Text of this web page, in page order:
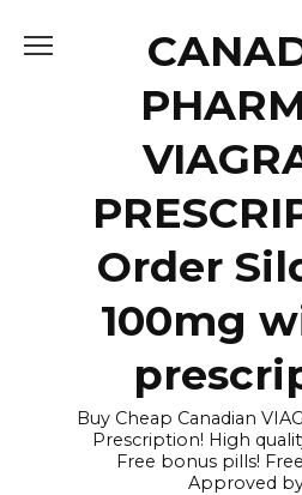
Order
100mg
Buy Cheap Canadian
Prescription! High
Free bonus pills!
Approved